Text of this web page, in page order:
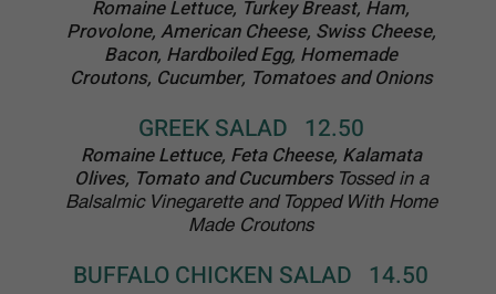
ALL DESERTS $6.50
Subject to Availability
Lemoncello Cake
Outrageously Chocolate Cake
Boston Cream Cake
Midnight Boston Cream Cake
Double Layer Pineapple Upside
Down